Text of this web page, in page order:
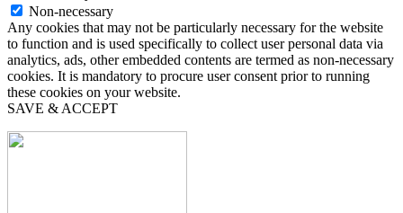
Non-necessary
Any cookies that may not be particularly necessary for the website
to function and is used specifically to collect user personal data via
analytics, ads, other embedded contents are termed as non-necessary
cookies. It is mandatory to procure user consent prior to running
these cookies on your website.
SAVE & ACCEPT